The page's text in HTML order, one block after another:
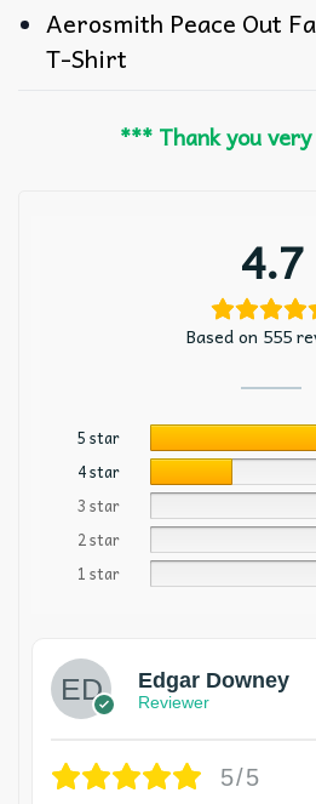
Aerosmith Peace Out
T-Shirt
*** Thank you
4.7
Based on 555
5 star
4 star
3 star
2 star
1 star
Edgar Downey
Reviewer
5/5